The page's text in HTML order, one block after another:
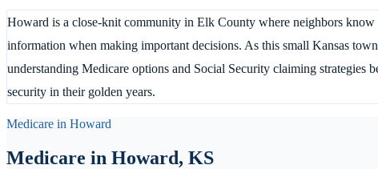
Howard is a close-knit community in Elk County where neighbors know
information when making important decisions. As this small Kansas
understanding Medicare options and Social Security claiming strategies
security in their golden years.
Medicare in Howard
Medicare in Howard, KS